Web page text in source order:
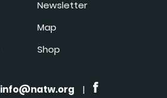
Newsletter
Map
Shop
info@natw.org |